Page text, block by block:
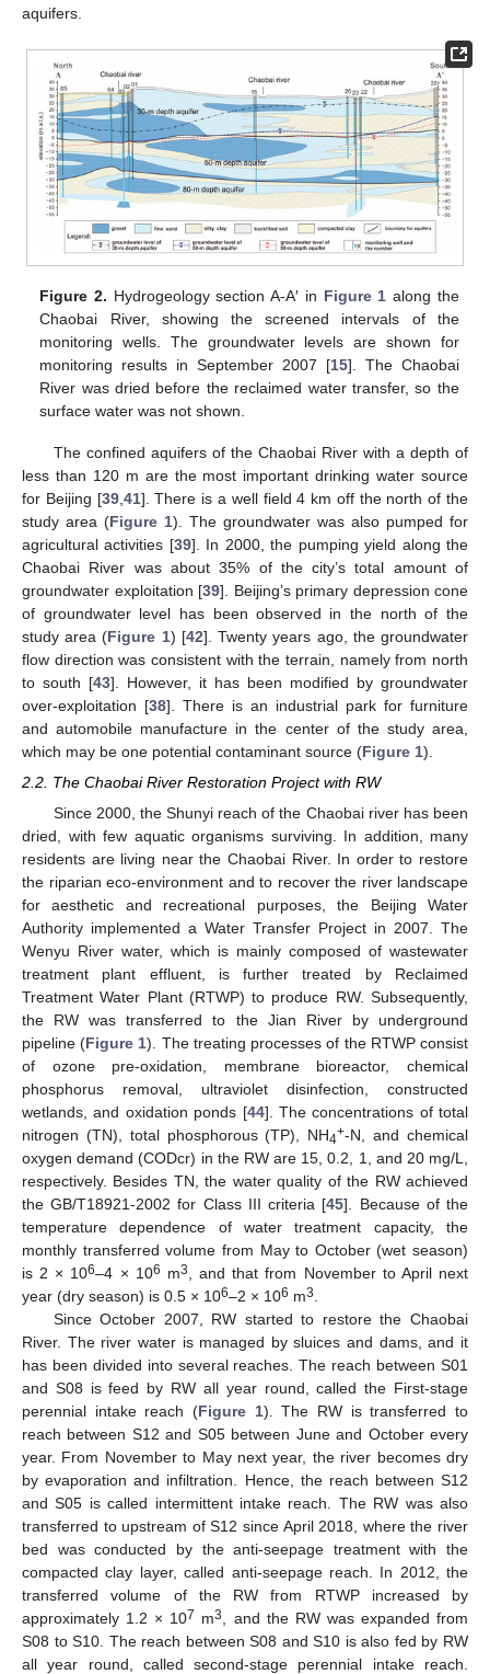
aquifers.
Figure 2. Hydrogeology section A-A′ in Figure 1 along the
Chaobai River, showing the screened intervals of the
monitoring wells. The groundwater levels are shown for
monitoring results in September 2007 [15]. The Chaobai
River was dried before the reclaimed water transfer, so the
surface water was not shown.
The confined aquifers of the Chaobai River with a depth of
less than 120 m are the most important drinking water source
for Beijing [39, 41]. There is a well field 4 km off the north of the
study area (Figure 1). The groundwater was also pumped for
agricultural activities [39]. In 2000, the pumping yield along the
Chaobai River was about 35% of the city’s total amount of
groundwater exploitation [39]. Beijing’s primary depression cone
of groundwater level has been observed in the north of the
study area (Figure 1) [42]. Twenty years ago, the groundwater
flow direction was consistent with the terrain, namely from north
to south [43]. However, it has been modified by groundwater
over-exploitation [38]. There is an industrial park for furniture
and automobile manufacture in the center of the study area,
which may be one potential contaminant source (Figure 1).
2.2. The Chaobai River Restoration Project with RW
Since 2000, the Shunyi reach of the Chaobai river has been
dried, with few aquatic organisms surviving. In addition, many
residents are living near the Chaobai River. In order to restore
the riparian eco-environment and to recover the river landscape
for aesthetic and recreational purposes, the Beijing Water
Authority implemented a Water Transfer Project in 2007. The
Wenyu River water, which is mainly composed of wastewater
treatment plant effluent, is further treated by Reclaimed
Treatment Water Plant (RTWP) to produce RW. Subsequently,
the RW was transferred to the Jian River by underground
pipeline (Figure 1). The treating processes of the RTWP consist
of ozone pre-oxidation, membrane bioreactor, chemical
phosphorus removal, ultraviolet disinfection, constructed
wetlands, and oxidation ponds [44]. The concentrations of total
nitrogen (TN), total phosphorous (TP), NH4+-N, and chemical
oxygen demand (CODcr) in the RW are 15, 0.2, 1, and 20 mg/L,
respectively. Besides TN, the water quality of the RW achieved
the GB/T18921-2002 for Class III criteria [45]. Because of the
temperature dependence of water treatment capacity, the
monthly transferred volume from May to October (wet season)
is 2 × 106–4 × 106 m3, and that from November to April next
year (dry season) is 0.5 × 106–2 × 106 m3.
Since October 2007, RW started to restore the Chaobai
River. The river water is managed by sluices and dams, and it
has been divided into several reaches. The reach between S01
and S08 is feed by RW all year round, called the First-stage
perennial intake reach (Figure 1). The RW is transferred to
reach between S12 and S05 between June and October every
year. From November to May next year, the river becomes dry
by evaporation and infiltration. Hence, the reach between S12
and S05 is called intermittent intake reach. The RW was also
transferred to upstream of S12 since April 2018, where the river
bed was conducted by the anti-seepage treatment with the
compacted clay layer, called anti-seepage reach. In 2012, the
transferred volume of the RW from RTWP increased by
approximately 1.2 × 107 m3, and the RW was expanded from
S08 to S10. The reach between S08 and S10 is also fed by RW
all year round, called second-stage perennial intake reach.